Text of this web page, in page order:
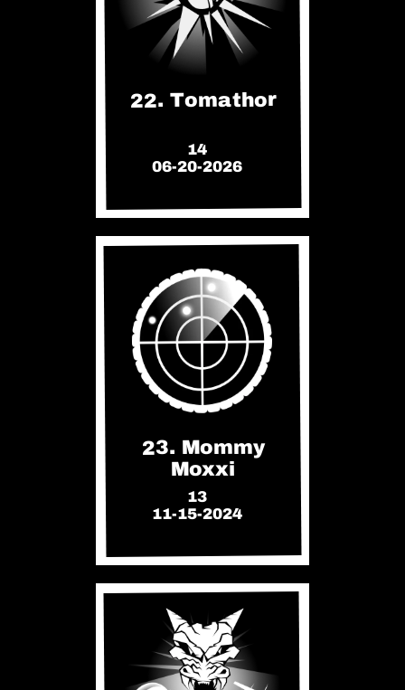
22. Tomathor
14
06-20-2026
23. Mommy
Moxxi
13
11-15-2024